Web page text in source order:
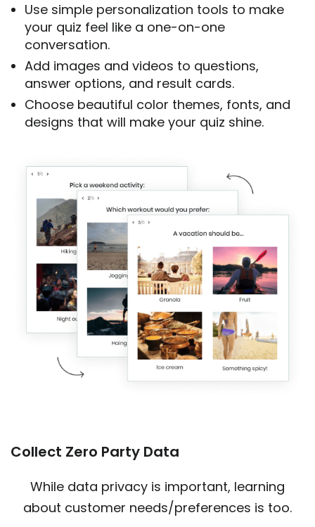
Use simple personalization tools to make
your quiz feel like a one-on-one
conversation.
Add images and videos to questions,
answer options, and result cards.
Choose beautiful color themes, fonts, and
designs that will make your quiz shine.
Collect Zero Party Data
While data privacy is important, learning
about customer needs/preferences is too.